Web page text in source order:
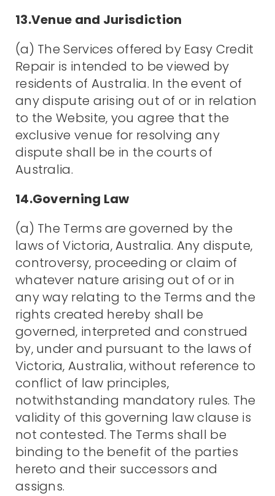
13.Venue and Jurisdiction
(a) The Services offered by Easy Credit
Repair is intended to be viewed by
residents of Australia. In the event of
any dispute arising out of or in relation
to the Website, you agree that the
exclusive venue for resolving any
dispute shall be in the courts of
Australia.
14.Governing Law
(a) The Terms are governed by the
laws of Victoria, Australia. Any dispute,
controversy, proceeding or claim of
whatever nature arising out of or in
any way relating to the Terms and the
rights created hereby shall be
governed, interpreted and construed
by, under and pursuant to the laws of
Victoria, Australia, without reference to
conflict of law principles,
notwithstanding mandatory rules. The
validity of this governing law clause is
not contested. The Terms shall be
binding to the benefit of the parties
hereto and their successors and
assigns.